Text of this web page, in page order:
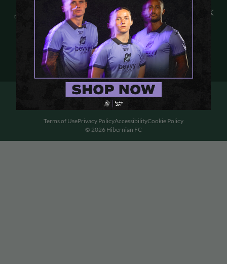
Terms of UsePrivacy PolicyAccessibilityCookie Policy
© 2026 Hibernian FC